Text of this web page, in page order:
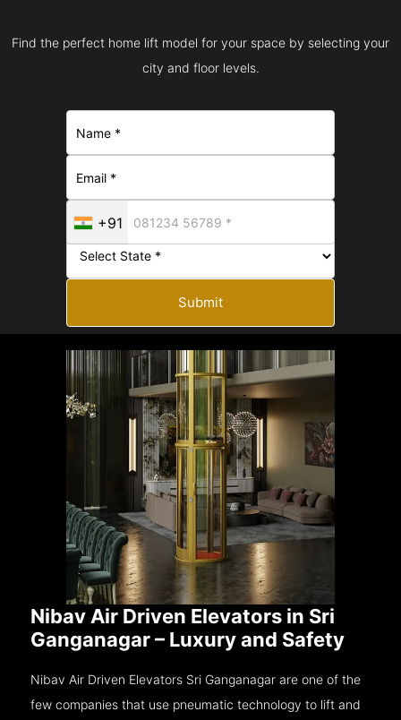
Find the perfect home lift model for your space by selecting your
city and floor levels.
+91
Submit
Nibav Air Driven Elevators in Sri
Ganganagar – Luxury and Safety
Nibav Air Driven Elevators Sri Ganganagar are one of the
few companies that use pneumatic technology to lift and